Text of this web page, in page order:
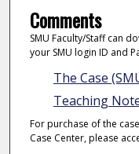
Comments
SMU Faculty/Staff can
your SMU login ID and
The Case
Teaching
For purchase of the
Case Center, please